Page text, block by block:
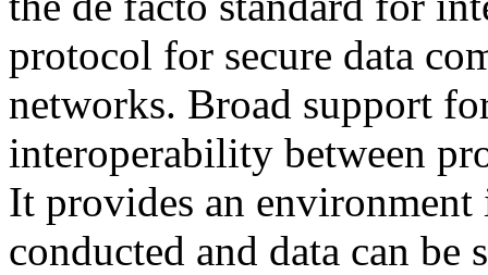
protocol for secure data
networks. Broad support
interoperability between
It provides an environment
conducted and data can be